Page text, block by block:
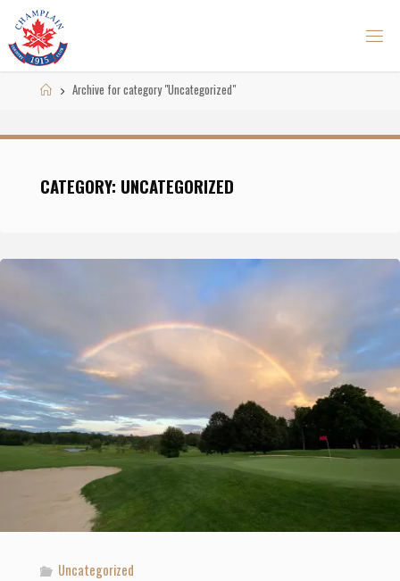
content
HomeArchive for category "Uncategorized"
CATEGORY: UNCATEGORIZED
Uncategorized